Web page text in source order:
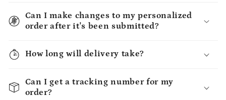
Can I make changes to my personalized
order after it's been submitted?
How long will delivery take?
Can I get a tracking number for my
order?